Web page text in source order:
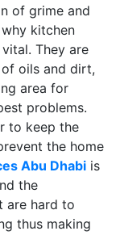
of grime and
kitchen
They are
oils and dirt,
area for
problems.
to keep the
the home
Abu Dhabi is
the
are hard to
thus making